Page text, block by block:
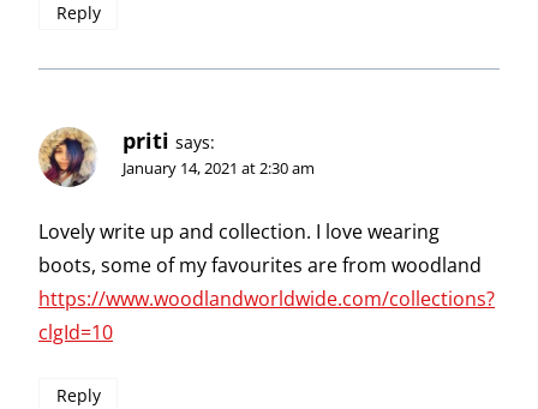
Reply
priti says:
January 14, 2021 at 2:30 am
Lovely write up and collection. I love wearing
boots, some of my favourites are from woodland
https://www.woodlandworldwide.com/collections?
clgId=10
Reply